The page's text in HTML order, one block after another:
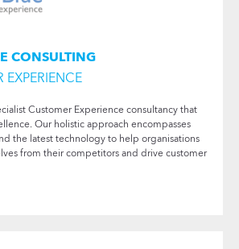
CONSULTING
Customer Experience consultancy that
Our holistic approach encompasses
the latest technology to help organisations
from their competitors and drive customer